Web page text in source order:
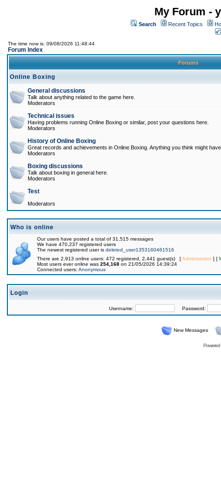
My Forum -
Search Recent Topics
The time now is: 09/08/2026 11:48:44
Forum Index
Forums
Online Boxing
General discussions
Talk about anything related to the game here.
Moderators
Technical issues
Having problems running Online Boxing or similar, post your questions here.
Moderators
History of Online Boxing
Great records and achievements in Online Boxing. Anything you think might
Moderators
Boxing discussions
Talk about boxing in general here.
Moderators
Test
Moderators
Who is online
Our users have posted a total of 31,515 messages
We have 470,237 registered users
The newest registered user is deleted_user1353160461516
There are 2,913 online users: 472 registered, 2,441 guest(s) [Administrator] [
Most users ever online was 254,168 on 21/05/2026 14:39:24
Connected users: Anonymous
Login
Username: Password:
New Messages